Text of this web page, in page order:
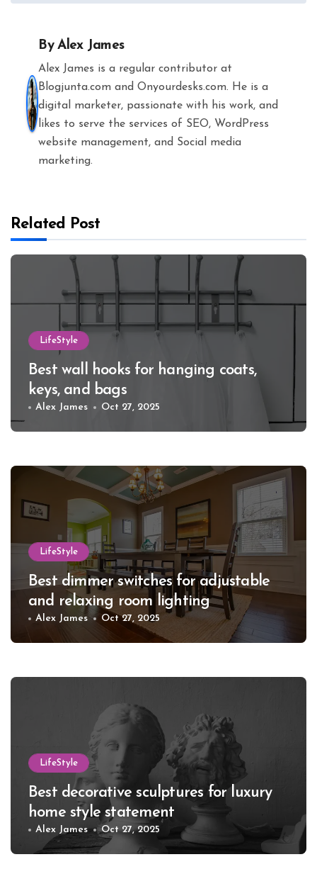
ByAlex James
Alex James is a regular contributor at
Blogjunta.com and Onyourdesks.com. He is a
digital marketer, passionate with his work, and
likes to serve the services of SEO, WordPress
website management, and Social media
marketing.
Related Post
LifeStyle
Best wall hooks for hanging coats,
keys, and bags
Alex James Oct 27, 2025
LifeStyle
Best dimmer switches for adjustable
and relaxing room lighting
Alex James Oct 27, 2025
LifeStyle
Best decorative sculptures for luxury
home style statement
Alex James Oct 27, 2025